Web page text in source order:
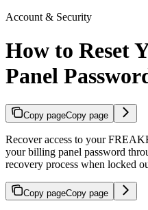
Account & Security
How to Reset
Panel
Copy pageCopy page
Recover access to your
your billing panel password
recovery process when locked
Copy pageCopy page